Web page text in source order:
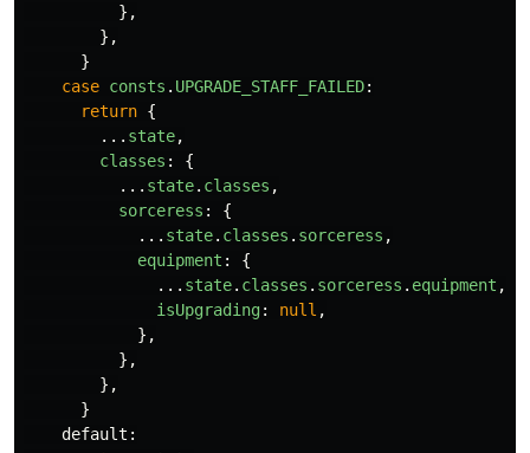
},
},
}
case consts . UPGRADE_STAFF_FAILED:
return {
... state,
classes :
{
... state. classes ,
sorceress :
{
... state. classes . sorceress ,
equipment :
{
... state. classes . sorceress . equipment ,
isUpgrading: null ,
},
},
},
}
default :